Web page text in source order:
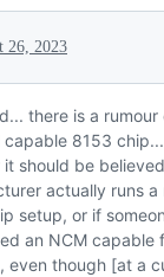
26, 2023
there is a
capable 8153
should be
actually runs a
setup, or if
an NCM capable
even though [at a